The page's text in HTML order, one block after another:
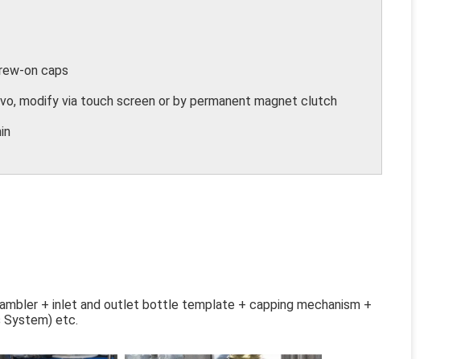
on caps
modify via touch screen or by permanent magnet clutch
+ inlet and outlet bottle template + capping mechanism +
System) etc.